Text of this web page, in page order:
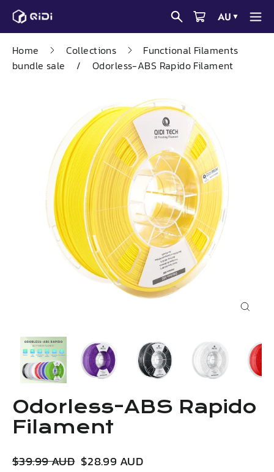
Skip
AU ▼
Home Collections
Functional Filaments
bundle sale
/ Odorless-ABS Rapido Filament
Odorless-ABS Rapido
Filament
Regular
$39.99 AUD Sale
$28.99 AUD